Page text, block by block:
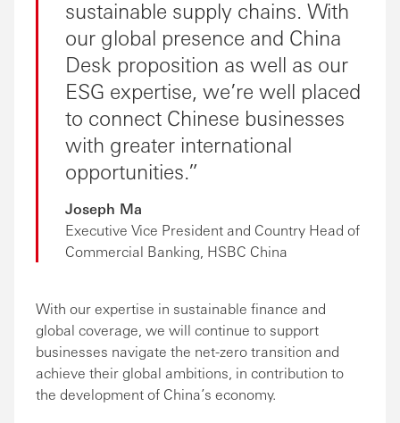
sustainable supply chains. With
our global presence and China
Desk proposition as well as our
ESG expertise, we’re well placed
to connect Chinese businesses
with greater international
opportunities.
Joseph Ma
Executive Vice President and Country Head of
Commercial Banking, HSBC China
With our expertise in sustainable finance and
global coverage, we will continue to support
businesses navigate the net-zero transition and
achieve their global ambitions, in contribution to
the development of China’s economy.